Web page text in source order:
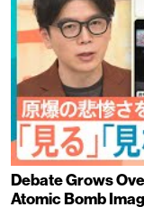
Debate Grows
Atomic Bomb